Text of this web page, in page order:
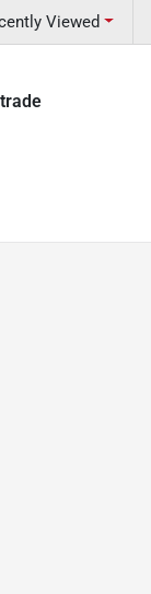
Viewed